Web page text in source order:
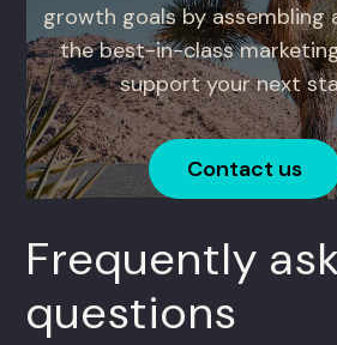
growth goals by assembling
the best-in-class
support your next
Contact us
Frequently
questions